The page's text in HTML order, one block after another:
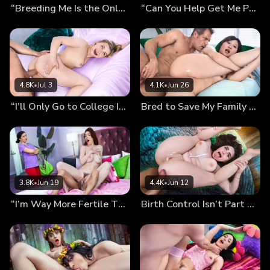
“Breeding Me Is the Only Cure…” Mira’s Desperate Pregnancy Plan “Can You Help Get Me Pregnant, Daddy?” Kiki’s Breeding Wish
4.8K•Jul 3
“I’ll Only Go to College If You Finish Inside Me!” Mckenzie’s Preg-Wish
4.1K•Jun 26
Bred to Save My Family From Bankruptcy (Chloe Lin’s Debut)
3.8K•Jun 19
“I’m Way More Fertile Than My Sister!” Nala Shows Off Her Sticky Panties…
4.4K•Jun 12
Birth Control Isn’t Part of The Plan: Our Secret Breeding Session